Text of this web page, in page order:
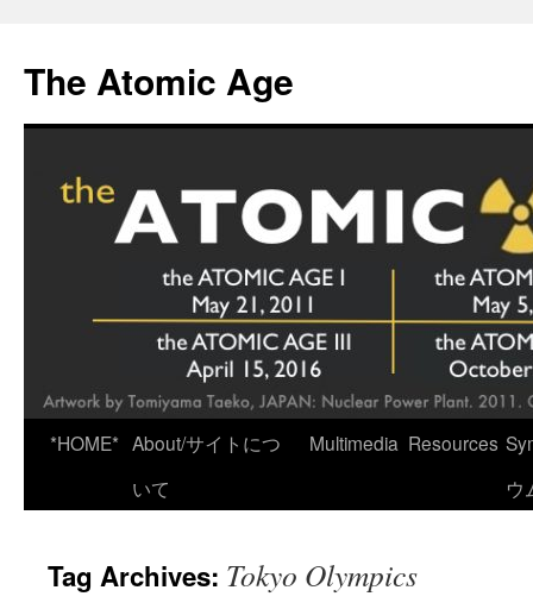
content
The Atomic Age
*HOME* About/サイトにつ
いて
Multimedia Resources
ウ
Tag Archives: Tokyo Olympics